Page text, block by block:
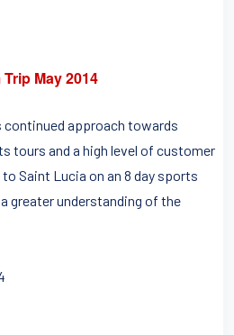
May 2014
continued approach towards
tours and a high level of customer
Saint Lucia on an 8 day sports
greater understanding of the